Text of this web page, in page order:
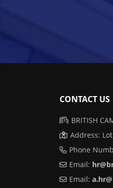
CONTACT US
BRITISH
Address:
Phone
Email:
Email: